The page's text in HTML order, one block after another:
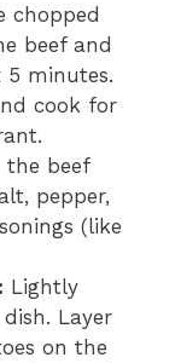
chopped
beef and
5 minutes.
cook for
the beef
pepper,
(like
Lightly
Layer
on the